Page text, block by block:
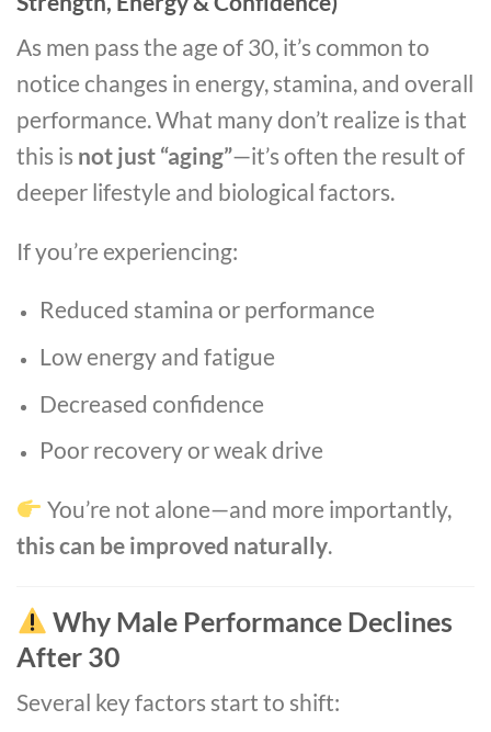
As men pass the age of 30, it’s common to
notice changes in energy, stamina, and overall
performance. What many don’t realize is that
this is not just “aging”—it’s often the result of
deeper lifestyle and biological factors.
If you’re experiencing:
Reduced stamina or performance
Low energy and fatigue
Decreased confidence
Poor recovery or weak drive
You’re not alone—and more importantly,
this can be improved naturally.
Why Male Performance Declines
After 30
Several key factors start to shift: